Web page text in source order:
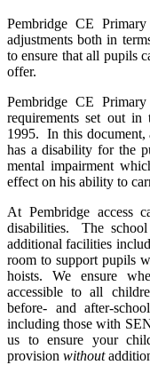
Pembridge CE
adjustments both in
to ensure that all pupils
offer.
Pembridge CE
requirements set out
1995. In this document,
has a disability for the
mental impairment
effect on his ability to
At Pembridge access
disabilities. The
additional facilities
room to support pupils
hoists. We ensure
accessible to all
before- and after-
including those with
us to ensure your
provision without